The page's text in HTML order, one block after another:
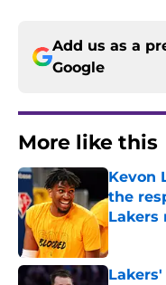
Add us as a
Google
More like this
Kevon
the
Lakers
Published